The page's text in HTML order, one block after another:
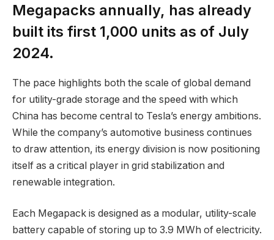
Megapacks annually, has already
built its first 1,000 units as of July
2024.
The pace highlights both the scale of global demand
for utility-grade storage and the speed with which
China has become central to Tesla’s energy ambitions.
While the company’s automotive business continues
to draw attention, its energy division is now positioning
itself as a critical player in grid stabilization and
renewable integration.
Each Megapack is designed as a modular, utility-scale
battery capable of storing up to 3.9 MWh of electricity.